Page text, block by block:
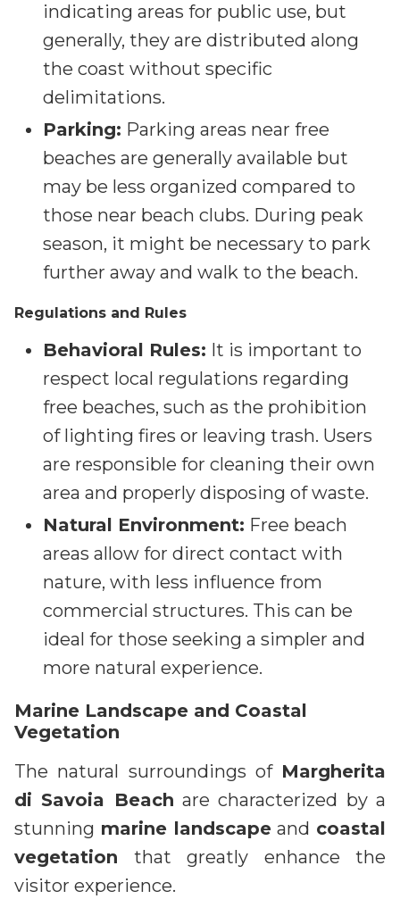
indicating areas for public use, but
generally, they are distributed along
the coast without specific
delimitations.
Parking: Parking areas near free
beaches are generally available but
may be less organized compared to
those near beach clubs. During peak
season, it might be necessary to park
further away and walk to the beach.
Regulations and Rules
Behavioral Rules: It is important to
respect local regulations regarding
free beaches, such as the prohibition
of lighting fires or leaving trash. Users
are responsible for cleaning their own
area and properly disposing of waste.
Natural Environment: Free beach
areas allow for direct contact with
nature, with less influence from
commercial structures. This can be
ideal for those seeking a simpler and
more natural experience.
Marine Landscape and Coastal
Vegetation
The natural surroundings of Margherita
di Savoia Beach are characterized by a
stunning marine landscapeand coastal
vegetation that greatly enhance the
visitor experience.